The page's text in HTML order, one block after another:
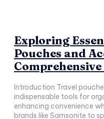
Exploring
Pouches and
Comprehensive
Introduction Travel
indispensable tools for
enhancing convenience
brands like Samsonite to